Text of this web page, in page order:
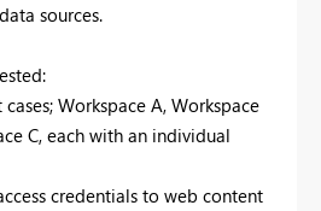
sources.
Workspace A, Workspace
C, each with an individual
credentials to web content